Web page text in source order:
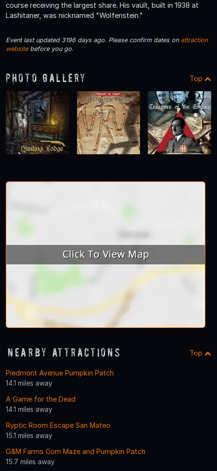
course receiving the largest share. His vault, built in 1938 at
Lashitaner, was nicknamed "Wolfenstein."
Event last updated 3196 days ago. Please confirm dates on attraction
websitebefore you go.
Photo Gallery Top
Nearby Attractions Top
Piedmont Avenue Pumpkin Patch
14.1 miles away
A Game for the Dead
14.1 miles away
Ryptic Room Escape San Mateo
15.1 miles away
G&M Farms Corn Maze and Pumpkin Patch
15.7 miles away